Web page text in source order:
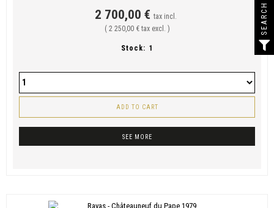
2 700,00 € tax incl.
( 2 250,00 € tax excl. )
Stock: 1
ADD TO CART
SEE MORE
SEARCH